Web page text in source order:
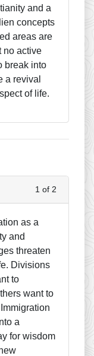
and a
concepts
areas are
no active
break into
a revival
of life.
1 of 2
as a
and
threaten
Divisions
to
want to
a
for wisdom